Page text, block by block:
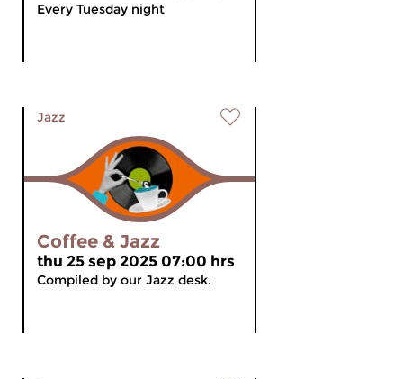
Every Tuesday night
Jazz
Coffee & Jazz
thu 25 sep 2025 07:00 hrs
Compiled by our Jazz desk.